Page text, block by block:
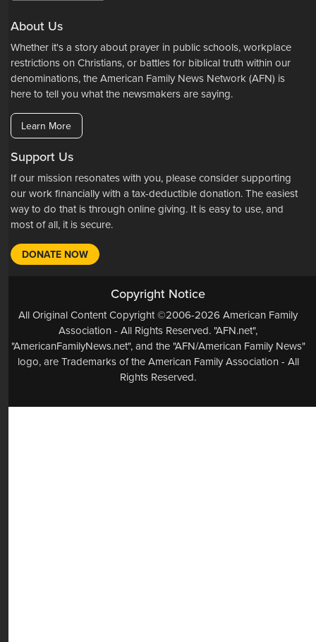
About Us
Whether it's a story about prayer in public schools, workplace
restrictions on Christians, or battles for biblical truth within our
denominations, the American Family News Network (AFN) is
here to tell you what the newsmakers are saying.
Learn More
Support Us
If our mission resonates with you, please consider supporting
our work financially with a tax-deductible donation. The easiest
way to do that is through online giving. It is easy to use, and
most of all, it is secure.
DONATE NOW
Copyright Notice
All Original Content Copyright ©2006-2026 American Family
Association - All Rights Reserved. "AFN.net",
"AmericanFamilyNews.net", and the "AFN/American Family News"
logo, are Trademarks of the American Family Association - All
Rights Reserved.